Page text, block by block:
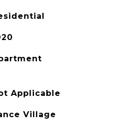
Applicable
Village